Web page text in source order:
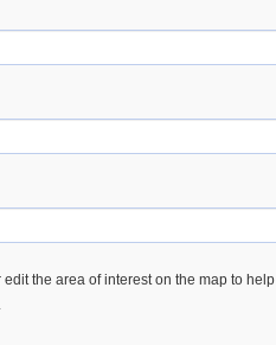
the area of interest on the map to help